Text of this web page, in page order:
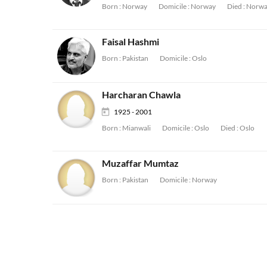
Born : Norway Domicile : Norway Died :
Faisal Hashmi
Born : Pakistan Domicile : Oslo
Harcharan Chawla
1925 - 2001
Born : Mianwali Domicile : Oslo Died : Oslo
Muzaffar Mumtaz
Born : Pakistan Domicile : Norway